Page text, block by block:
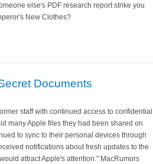
else's PDF research report strike you
New Clothes?
Documents
staff with continued access to confidential
many Apple files they had been shared on
to sync to their personal devices through
notifications about fresh updates to the
attract Apple's attention." MacRumors